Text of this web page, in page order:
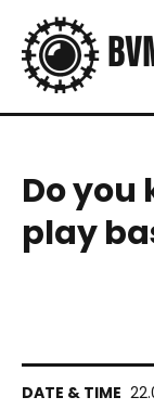
Do you
play